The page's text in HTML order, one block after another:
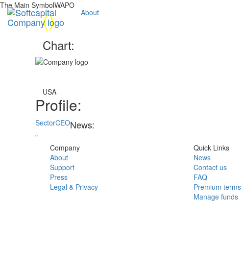
The Main SymbolWAPO
About
()
Chart:
USA
Profile:
SectorCEONews:
"
Company
About
Support
Press
Legal & Privacy
Quick Links
News
Contact us
FAQ
Premium terms
Manage funds